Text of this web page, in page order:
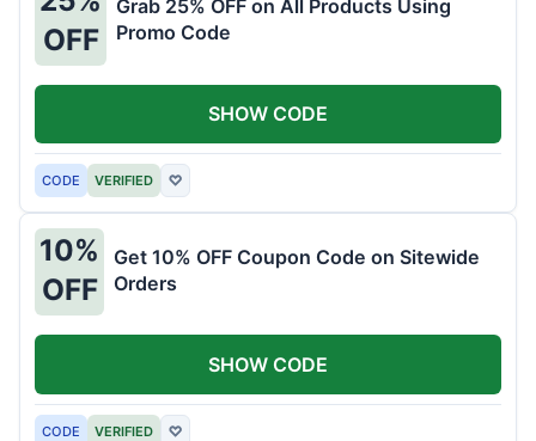
OFF
Grab 25% OFF on All Products Using
Promo Code
CODE VERIFIED ♡
SHOW CODE
10%
OFF
Get 10% OFF Coupon Code on Sitewide
Orders
CODE VERIFIED ♡
SHOW CODE